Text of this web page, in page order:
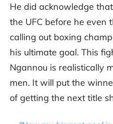
He did acknowledge
the UFC before he even
calling out boxing
his ultimate goal. This
Ngannou is realistically
men. It will put the
of getting the next title